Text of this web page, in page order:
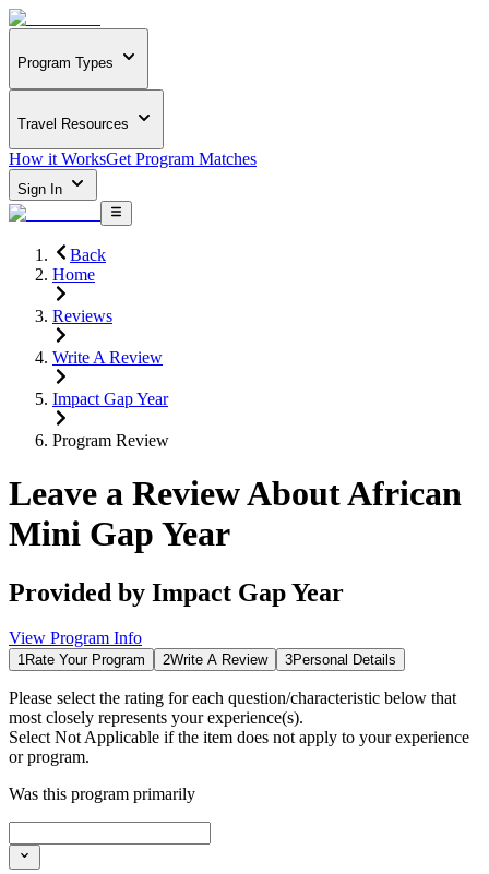
Program Types
Travel Resources
How it WorksGet Program Matches
Sign In
Back
Home
Reviews
Write A Review
Impact Gap Year
Program Review
Leave a Review AboutAfrican
Mini Gap Year
Provided by Impact Gap Year
View Program Info
1Rate Your Program 2Write A Review 3Personal Details
Please select the rating for each question/characteristic below that
most closely represents your experience(s).
Select Not Applicable if the item does not apply to your experience
or program.
Was this program primarily